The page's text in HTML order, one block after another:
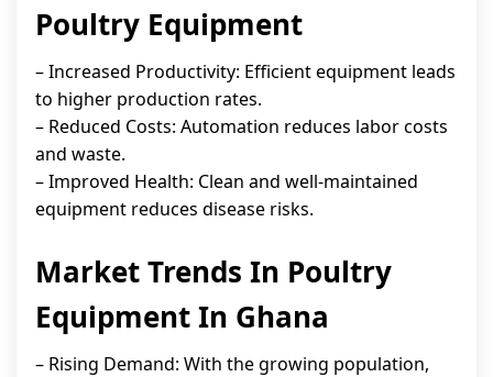
Poultry Equipment
– Increased Productivity: Efficient equipment leads
to higher production rates.
– Reduced Costs: Automation reduces labor costs
and waste.
– Improved Health: Clean and well-maintained
equipment reduces disease risks.
Market Trends In Poultry
Equipment In Ghana
– Rising Demand: With the growing population,